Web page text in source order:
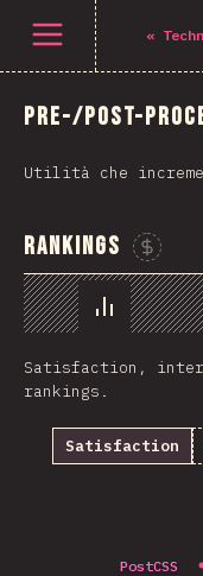
Open menu «
Pre-/Post-
Utilità che
Rankings
Sponsor
Chart
Satisfaction,
rankings.
Satisfaction
PostCSS